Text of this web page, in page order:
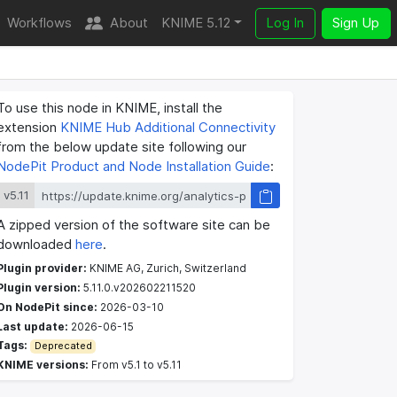
Workflows About KNIME 5.12 Log In Sign Up
use this node in KNIME, install the
KNIME Hub Additional Connectivity
the below update site following our
Product and Node Installation Guide:
v5.11
zipped version of the software site can be
here.
provider: KNIME AG, Zurich, Switzerland
version: 5.11.0.v202602211520
NodePit since: 2026-03-10
update: 2026-06-15
Deprecated
versions: From v5.1 to v5.11